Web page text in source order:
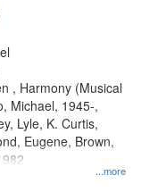
...more
, Harmony (Musical
Michael, 1945-,
Lyle, K. Curtis,
Eugene, Brown,